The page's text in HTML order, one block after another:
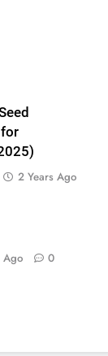
2 Years Ago
Ago 0